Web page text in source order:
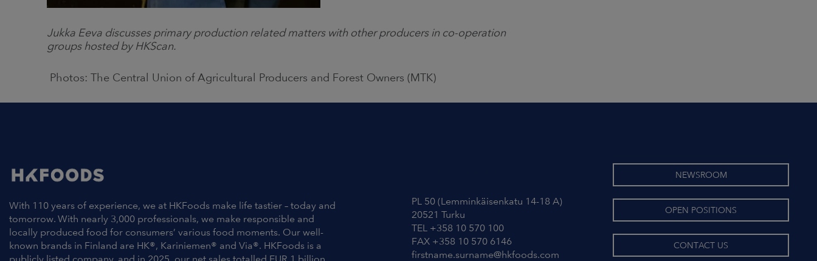
Jukka Eeva discusses primary production related matters with other producers in co-operation
groups hosted by HKScan.
Photos: The Central Union of Agricultural Producers and Forest Owners (MTK)
With 110 years of experience, we at HKFoods make life tastier – today and
tomorrow. With nearly 3,000 professionals, we make responsible and
locally produced food for consumers’ various food moments. Our well-
known brands in Finland are HK®, Kariniemen® and Via®. HKFoods is a
publicly listed company, and in 2025, our net sales totalled EUR 1 billion.
PL 50 (Lemminkäisenkatu 14-18 A)
20521 Turku
TEL +358 10 570 100
FAX +358 10 570 6146
firstname.surname@hkfoods.com
NEWSROOM
OPEN POSITIONS
CONTACT US